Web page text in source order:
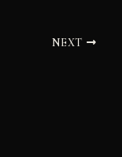
NEXT